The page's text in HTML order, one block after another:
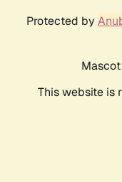
Protected by
This website is